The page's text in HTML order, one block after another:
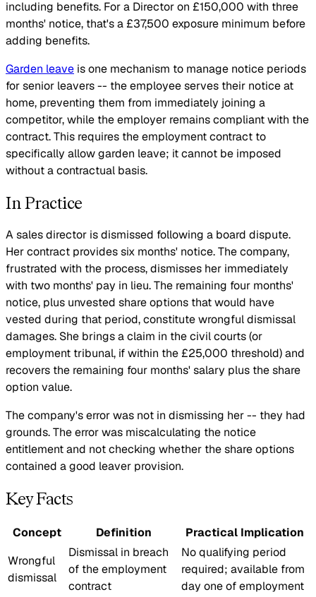
including benefits. For a Director on £150,000 with three
months' notice, that's a £37,500 exposure minimum before
adding benefits.
Garden leave is one mechanism to manage notice periods
for senior leavers -- the employee serves their notice at
home, preventing them from immediately joining a
competitor, while the employer remains compliant with the
contract. This requires the employment contract to
specifically allow garden leave; it cannot be imposed
without a contractual basis.
In Practice
A sales director is dismissed following a board dispute.
Her contract provides six months' notice. The company,
frustrated with the process, dismisses her immediately
with two months' pay in lieu. The remaining four months'
notice, plus unvested share options that would have
vested during that period, constitute wrongful dismissal
damages. She brings a claim in the civil courts (or
employment tribunal, if within the £25,000 threshold) and
recovers the remaining four months' salary plus the share
option value.
The company's error was not in dismissing her -- they had
grounds. The error was miscalculating the notice
entitlement and not checking whether the share options
contained a good leaver provision.
Key Facts
Concept Definition
Practical Implication
Wrongful
dismissal
Dismissal in breach
of the employment
contract
No qualifying period
required; available from
day one of employment